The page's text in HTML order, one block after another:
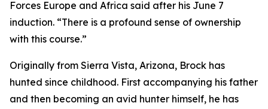
Forces Europe and Africa said after his June 7
induction. “There is a profound sense of ownership
with this course.”
Originally from Sierra Vista, Arizona, Brock has
hunted since childhood. First accompanying his father
and then becoming an avid hunter himself, he has